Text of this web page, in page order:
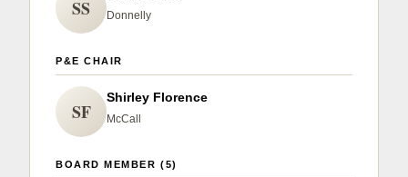
SS Donnelly
P&E CHAIR
SF
Shirley Florence
McCall
BOARD MEMBER (5)